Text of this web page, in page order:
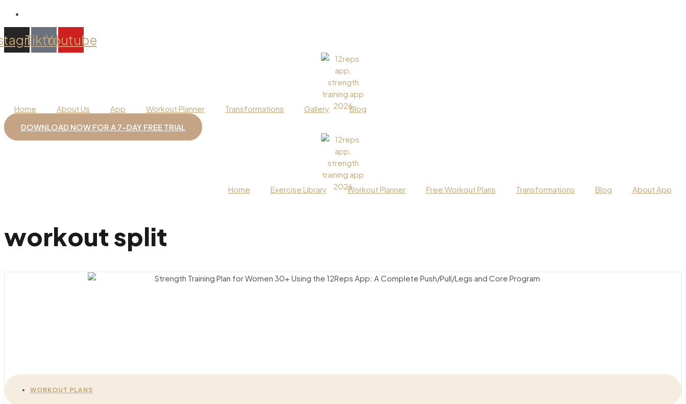
TiktokYoutube
Home About Us App Workout Planner Transformations Gallery
Blog
DOWNLOAD NOW FOR A 7-DAY FREE TRIAL
Home Exercise Library Workout Planner Free Workout Plans Transformations Blog About App
workout split
WORKOUT PLANS